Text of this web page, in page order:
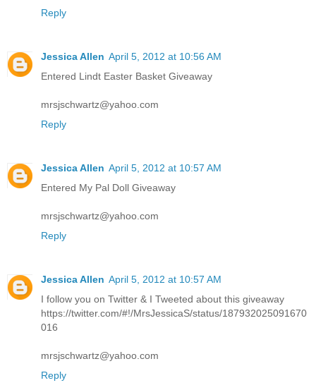
Reply
Jessica Allen April 5, 2012 at 10:56 AM
Entered Lindt Easter Basket Giveaway
mrsjschwartz@yahoo.com
Reply
Jessica Allen April 5, 2012 at 10:57 AM
Entered My Pal Doll Giveaway
mrsjschwartz@yahoo.com
Reply
Jessica Allen April 5, 2012 at 10:57 AM
I follow you on Twitter & I Tweeted about this giveaway
https://twitter.com/#!/MrsJessicaS/status/187932025091670
016
mrsjschwartz@yahoo.com
Reply